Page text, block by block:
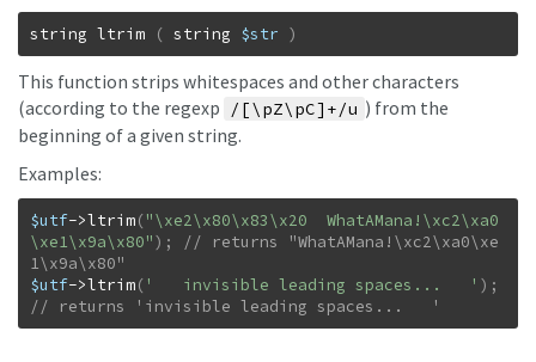
string ltrim ( string $str )
This function strips whitespaces and other characters
(according to the regexp
/[\pZ\pC]+/u ) from the
beginning of a given string.
Examples:
$utf->ltrim("\xe2\x80\x83\x20  WhatAMana!\xc2\xa0
\xe1\x9a\x80") ;
// returns "WhatAMana!\xc2\xa0\xe
$utf->ltrim( '   invisible leading spaces...   ' ) ;
// returns 'invisible leading spaces...   '